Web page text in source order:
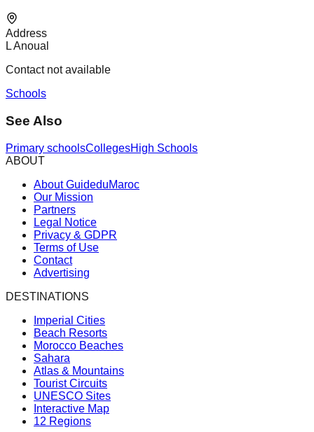
Address
L Anoual
Contact not available
Schools
See Also
Primary schoolsCollegesHigh Schools
ABOUT
About GuideduMaroc
Our Mission
Partners
Legal Notice
Privacy & GDPR
Terms of Use
Contact
Advertising
DESTINATIONS
Imperial Cities
Beach Resorts
Morocco Beaches
Sahara
Atlas & Mountains
Tourist Circuits
UNESCO Sites
Interactive Map
12 Regions